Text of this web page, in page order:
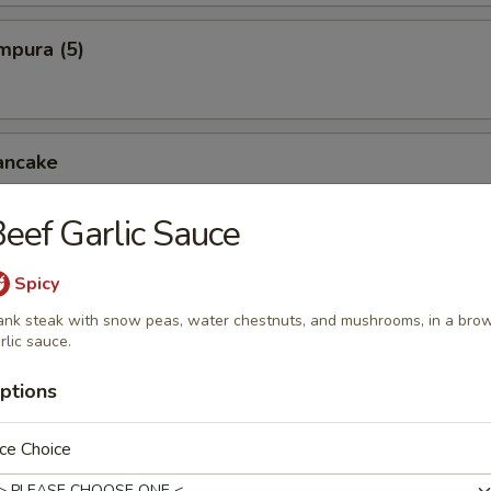
(5)
Wings
Squid
Garlic Sauce
Spicy
steak with snow peas, water chestnuts, and mushrooms, in a
sauce.
Choice